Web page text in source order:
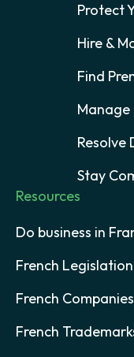
Protect
Hire &
Find
Manage
Resolve
Stay
Resources
Do business in
French Legislation
French Companies
French